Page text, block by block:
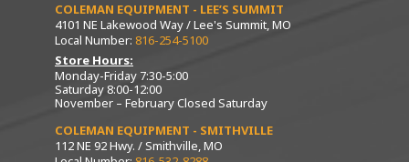
COLEMAN EQUIPMENT - LEE’S SUMMIT
4101 NE Lakewood Way / Lee's Summit, MO
Local Number: 816-254-5100
Store Hours:
Monday-Friday 7:30-5:00
Saturday 8:00-12:00
November – February Closed Saturday
COLEMAN EQUIPMENT - SMITHVILLE
112 NE 92 Hwy. / Smithville, MO